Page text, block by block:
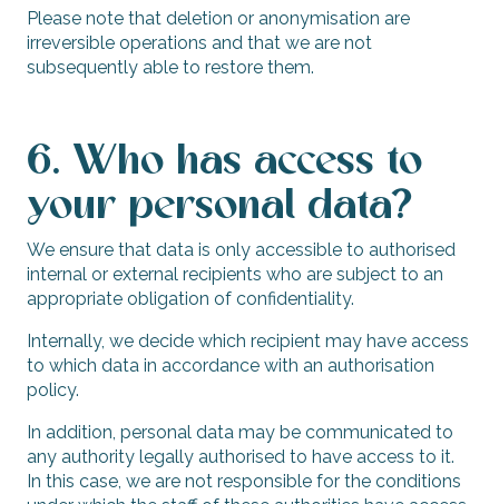
Please note that deletion or anonymisation are
irreversible operations and that we are not
subsequently able to restore them.
6. Who has access to
your personal data?
We ensure that data is only accessible to authorised
internal or external recipients who are subject to an
appropriate obligation of confidentiality.
Internally, we decide which recipient may have access
to which data in accordance with an authorisation
policy.
In addition, personal data may be communicated to
any authority legally authorised to have access to it.
In this case, we are not responsible for the conditions